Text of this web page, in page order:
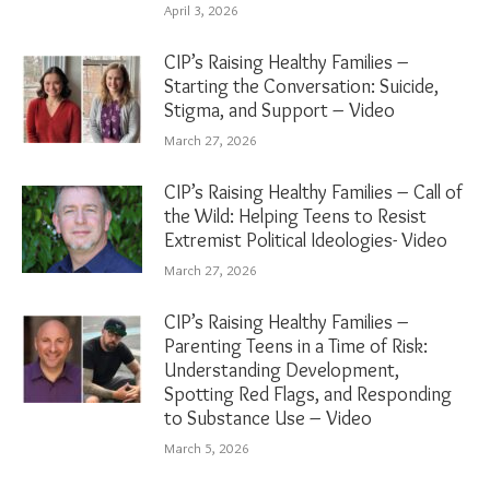
April 3, 2026
CIP’s Raising Healthy Families –
Starting the Conversation: Suicide,
Stigma, and Support – Video
March 27, 2026
CIP’s Raising Healthy Families – Call of
the Wild: Helping Teens to Resist
Extremist Political Ideologies- Video
March 27, 2026
CIP’s Raising Healthy Families –
Parenting Teens in a Time of Risk:
Understanding Development,
Spotting Red Flags, and Responding
to Substance Use – Video
March 5, 2026